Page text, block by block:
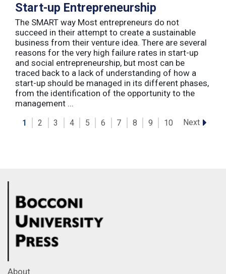
Start-up Entrepreneurship
The SMART way Most entrepreneurs do not
succeed in their attempt to create a sustainable
business from their venture idea. There are several
reasons for the very high failure rates in start-up
and social entrepreneurship, but most can be
traced back to a lack of understanding of how a
start-up should be managed in its different phases,
from the identification of the opportunity to the
management ...
1 2 3 4 5 6 7 8 9 10 Next
About